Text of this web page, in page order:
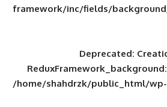
framework/inc/
/home/shahdrzk/